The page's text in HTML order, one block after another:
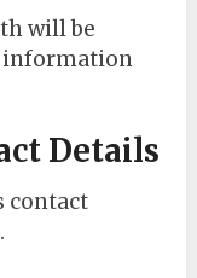
will be
information
Details
contact